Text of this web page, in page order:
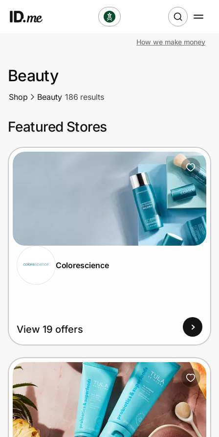
Clothing & Accessories
Sports & Outdoors
Travel & Entertainment
Shopping & Delivery
Government
Get the app
Help Center
Join Us
Privacy
How we make money
Beauty
Shop Beauty 186 results
Featured Stores
Colorescience
View 19 offers